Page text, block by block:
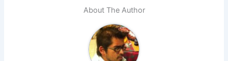
About The Author